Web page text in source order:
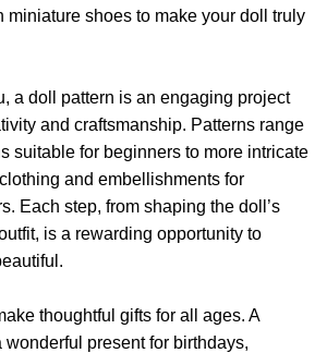
miniature shoes to make your doll truly
a doll pattern is an engaging project
and craftsmanship. Patterns range
suitable for beginners to more intricate
and embellishments for
Each step, from shaping the doll’s
is a rewarding opportunity to
thoughtful gifts for all ages. A
wonderful present for birthdays,